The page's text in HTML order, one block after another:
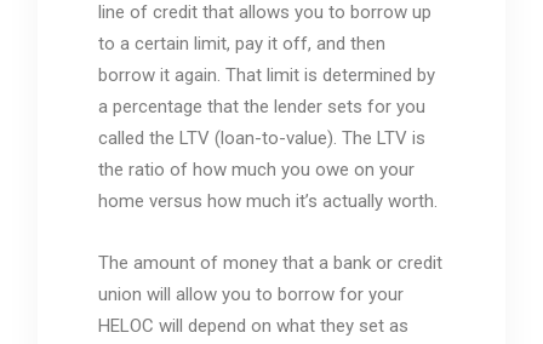
line of credit that allows you to borrow up
to a certain limit, pay it off, and then
borrow it again. That limit is determined by
a percentage that the lender sets for you
called the LTV (loan-to-value). The LTV is
the ratio of how much you owe on your
home versus how much it’s actually worth.
The amount of money that a bank or credit
union will allow you to borrow for your
HELOC will depend on what they set as